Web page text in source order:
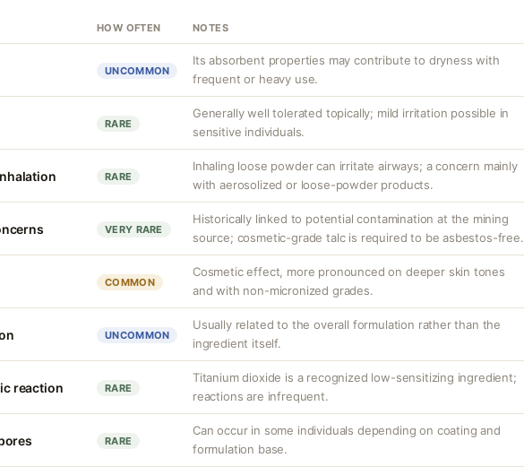
HOW OFTEN NOTES
UNCOMMON
Its absorbent properties may contribute to dryness with
frequent or heavy use.
RARE
Generally well tolerated topically; mild irritation possible in
sensitive individuals.
RARE
Inhaling loose powder can irritate airways; a concern mainly
with aerosolized or loose-powder products.
VERY RARE
Historically linked to potential contamination at the mining
source; cosmetic-grade talc is required to be asbestos-free.
COMMON
Cosmetic effect, more pronounced on deeper skin tones
and with non-micronized grades.
UNCOMMON
Usually related to the overall formulation rather than the
ingredient itself.
reaction RARE
Titanium dioxide is a recognized low-sensitizing ingredient;
reactions are infrequent.
RARE
Can occur in some individuals depending on coating and
formulation base.